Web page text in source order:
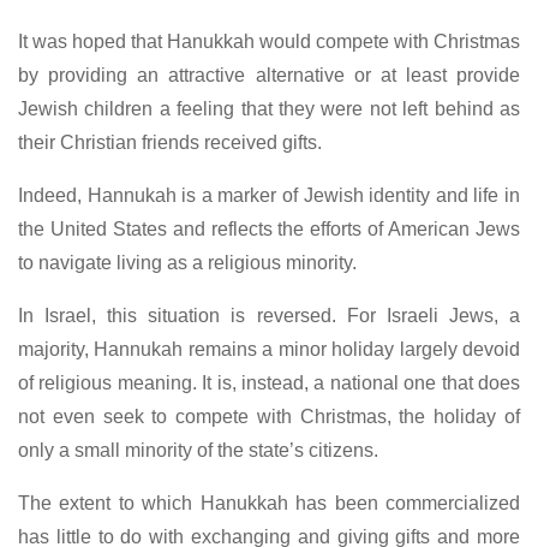
It was hoped that Hanukkah would compete with Christmas
by providing an attractive alternative or at least provide
Jewish children a feeling that they were not left behind as
their Christian friends received gifts.
Indeed, Hannukah is a marker of Jewish identity and life in
the United States and reflects the efforts of American Jews
to navigate living as a religious minority.
In Israel, this situation is reversed. For Israeli Jews, a
majority, Hannukah remains a minor holiday largely devoid
of religious meaning. It is, instead, a national one that does
not even seek to compete with Christmas, the holiday of
only a small minority of the state’s citizens.
The extent to which Hanukkah has been commercialized
has little to do with exchanging and giving gifts and more